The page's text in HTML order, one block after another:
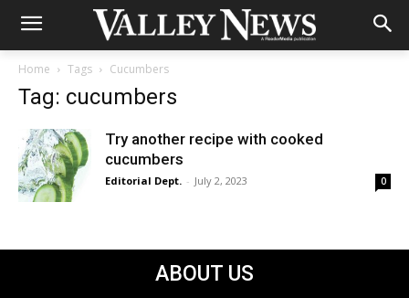
Home Tags Cucumbers
Tag: cucumbers
Try another recipe with cooked
cucumbers
Editorial Dept. - July 2, 2023 0
ABOUT US